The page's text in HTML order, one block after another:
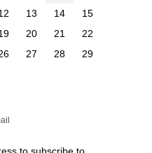
13 14
15
20 21
22
27 28
29